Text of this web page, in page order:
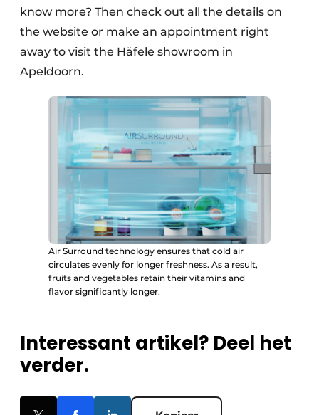
know more? Then check out all the details on
the website or make an appointment right
away to visit the Häfele showroom in
Apeldoorn.
Air Surround technology ensures that cold air
circulates evenly for longer freshness. As a result,
fruits and vegetables retain their vitamins and
flavor significantly longer.
Interessant artikel? Deel het
verder.